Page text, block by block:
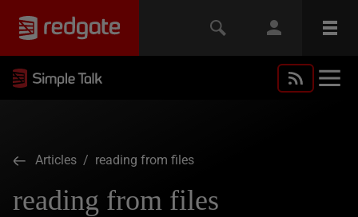
Articles / reading from files
reading from files